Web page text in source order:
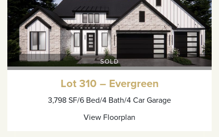
SOLD
Lot 310 – Evergreen
3,798 SF/6 Bed/4 Bath/4 Car Garage
View Floorplan